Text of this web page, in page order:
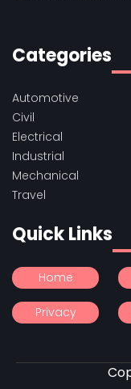
Categories
Automotive
Civil
Electrical
Industrial
Mechanical
Travel
Quick Links
Home
Privacy